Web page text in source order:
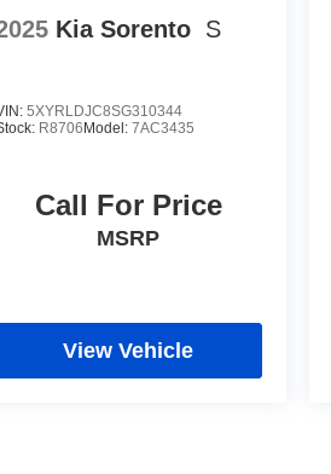
Kia Sorento S
5XYRLDJC8SG310344
R8706 Model:7AC3435
Call For Price
MSRP
View Vehicle